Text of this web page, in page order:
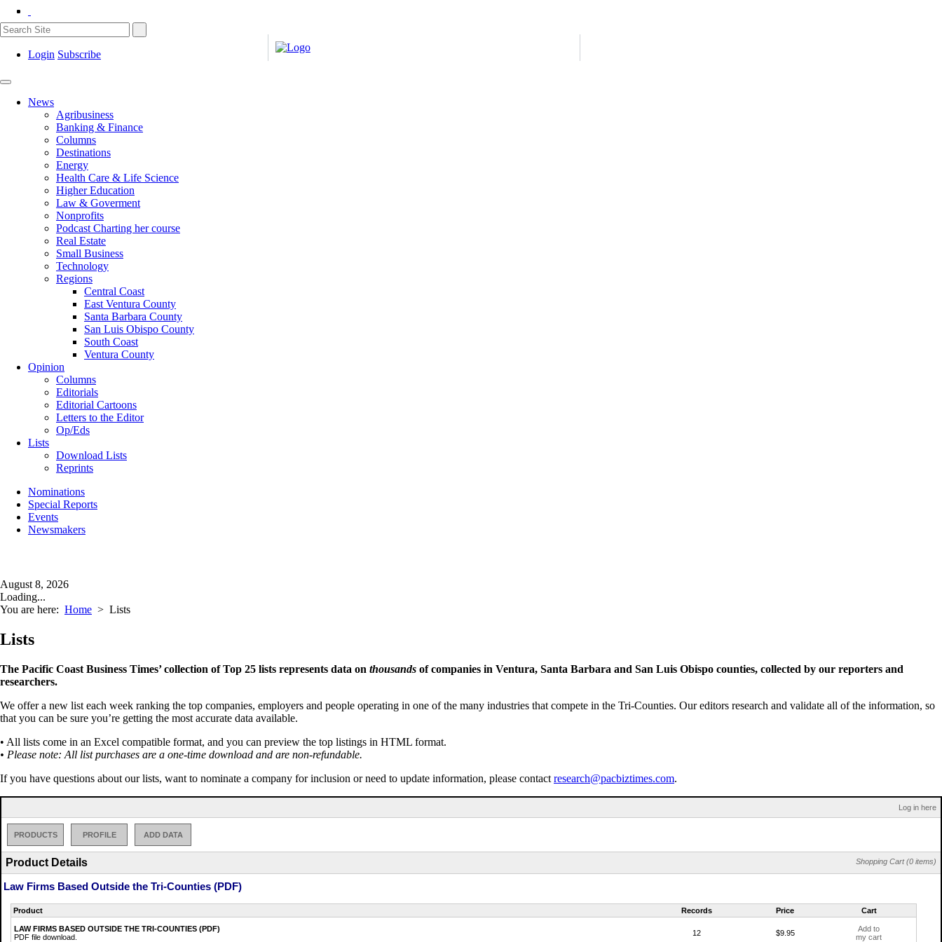
Login Subscribe
News
Agribusiness
Banking & Finance
Columns
Destinations
Energy
Health Care & Life Science
Higher Education
Law & Goverment
Nonprofits
Podcast Charting her course
Real Estate
Small Business
Technology
Regions
Central Coast
East Ventura County
Santa Barbara County
San Luis Obispo County
South Coast
Ventura County
Opinion
Columns
Editorials
Editorial Cartoons
Letters to the Editor
Op/Eds
Lists
Download Lists
Reprints
Nominations
Special Reports
Events
Newsmakers
August 8, 2026
Loading...
You are here: Home > Lists
Lists
The Pacific Coast Business Times’ collection of Top 25 lists represents data on thousands of companies in Ventura, Santa Barbara and San Luis Obispo counties, collected by our reporters and
researchers.
We offer a new list each week ranking the top companies, employers and people operating in one of the many industries that compete in the Tri-Counties. Our editors research and validate all of the information, so
that you can be sure you’re getting the most accurate data available.
• All lists come in an Excel compatible format, and you can preview the top listings in HTML format.
• Please note: All list purchases are a one-time download and are non-refundable.
If you have questions about our lists, want to nominate a company for inclusion or need to update information, please contact research@pacbiztimes.com.
Log in here
PRODUCTS PROFILE ADD DATA
Shopping Cart (0 items)
Product Details
Law Firms Based Outside the Tri-Counties (PDF)
Product Records Price Cart
LAW FIRMS BASED OUTSIDE THE TRI-COUNTIES (PDF)
PDF file download.
12 $9.95
Add to
my cart